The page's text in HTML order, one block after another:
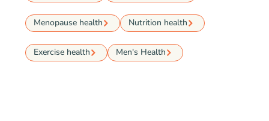
Menopause health Nutrition health
Exercise health Men's Health